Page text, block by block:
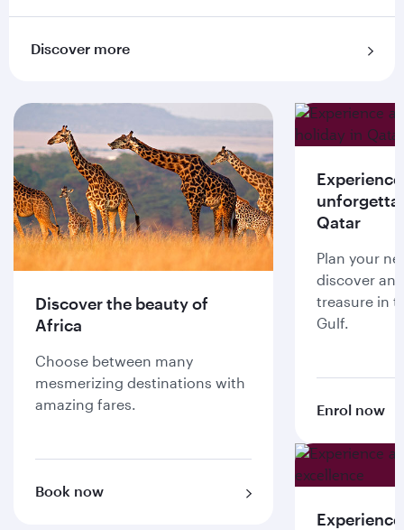
Discover more
Discover the beauty of
Africa
Choose between many
mesmerizing destinations with
amazing fares.
Book now
Qatar
Plan your
discover an
treasure in
Gulf.
Enrol now